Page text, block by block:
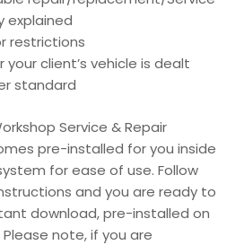
explained
restrictions
your client’s vehicle is dealt
standard
Service & Repair
pre-installed for you inside
for ease of use. Follow
and you are ready to
download, pre-installed on
Please note, if you are